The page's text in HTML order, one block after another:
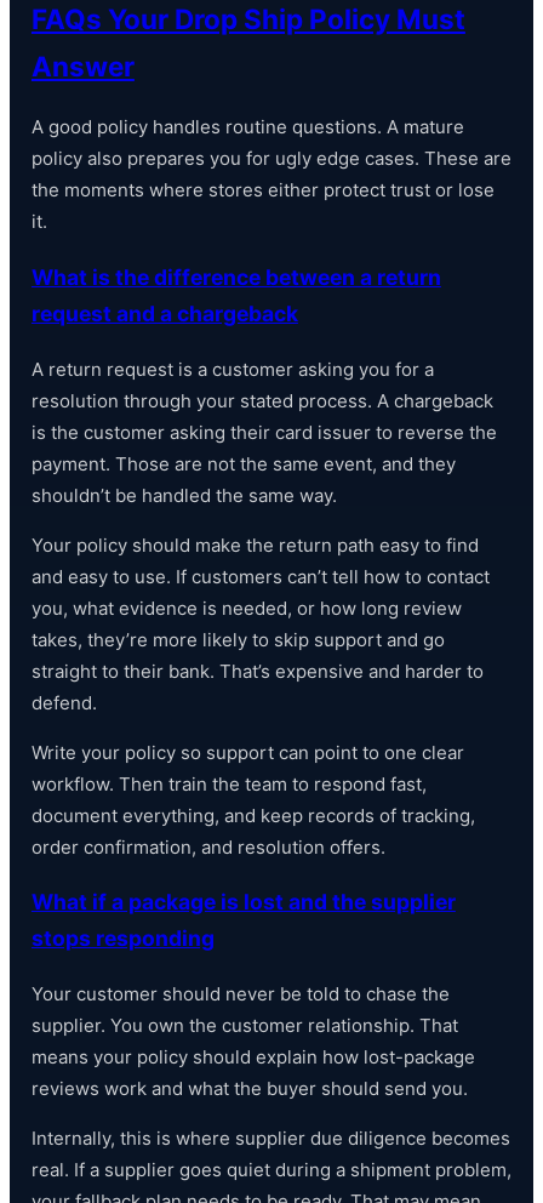
FAQs Your Drop Ship Policy Must
Answer
A good policy handles routine questions. A mature
policy also prepares you for ugly edge cases. These are
the moments where stores either protect trust or lose
it.
What is the difference between a return
request and a chargeback
A return request is a customer asking you for a
resolution through your stated process. A chargeback
is the customer asking their card issuer to reverse the
payment. Those are not the same event, and they
shouldn’t be handled the same way.
Your policy should make the return path easy to find
and easy to use. If customers can’t tell how to contact
you, what evidence is needed, or how long review
takes, they’re more likely to skip support and go
straight to their bank. That’s expensive and harder to
defend.
Write your policy so support can point to one clear
workflow. Then train the team to respond fast,
document everything, and keep records of tracking,
order confirmation, and resolution offers.
What if a package is lost and the supplier
stops responding
Your customer should never be told to chase the
supplier. You own the customer relationship. That
means your policy should explain how lost-package
reviews work and what the buyer should send you.
Internally, this is where supplier due diligence becomes
real. If a supplier goes quiet during a shipment problem,